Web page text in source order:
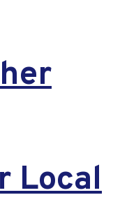
Local